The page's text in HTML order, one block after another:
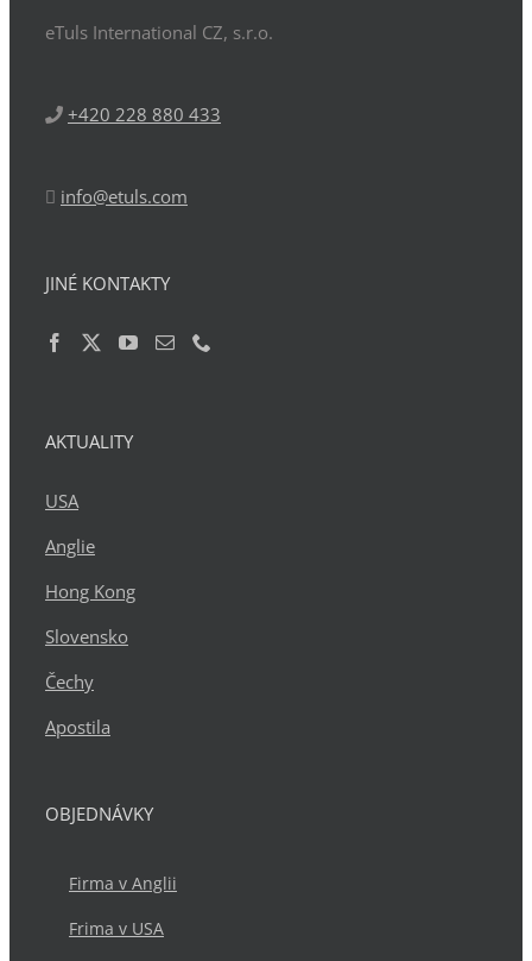
eTuls International CZ, s.r.o.
+420 228 880 433
info@etuls.com
JINÉ KONTAKTY
AKTUALITY
USA
Anglie
Hong Kong
Slovensko
Čechy
Apostila
OBJEDNÁVKY
Firma v Anglii
Frima v USA